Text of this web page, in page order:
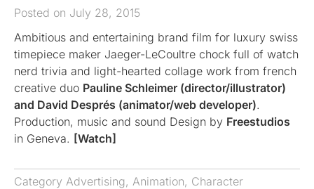
Posted on July 28, 2015
Ambitious and entertaining brand film for luxury swiss
timepiece maker Jaeger-LeCoultre chock full of watch
nerd trivia and light-hearted collage work from french
creative duo Pauline Schleimer (director/illustrator)
and David Després (animator/web developer).
Production, music and sound Design by Freestudios
in Geneva. [Watch]
Category Advertising, Animation, Character